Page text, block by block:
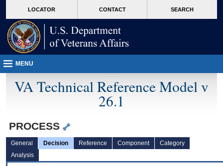
VA
page
content
LOCATOR CONTACT SEARCH
MENU
VA Technical Reference Model v
26.1
PROCESS
General Decision Reference Component
Category
Analysis